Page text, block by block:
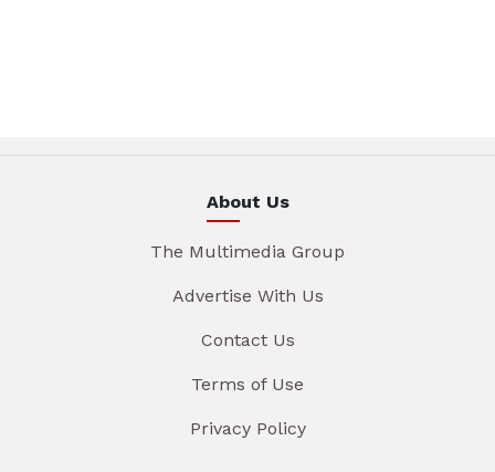
About Us
The Multimedia Group
Advertise With Us
Contact Us
Terms of Use
Privacy Policy